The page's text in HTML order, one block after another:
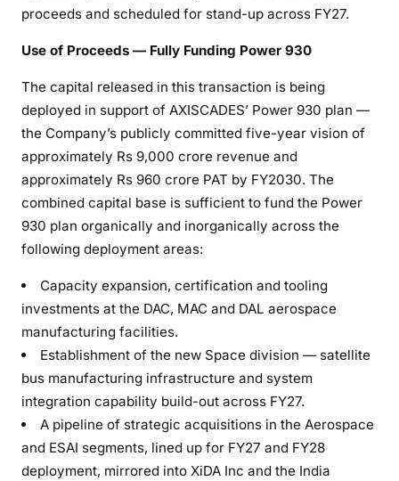
proceeds and scheduled for stand-up across FY27.
Use of Proceeds — Fully Funding Power 930
The capital released in this transaction is being
deployed in support of AXISCADES’ Power 930 plan —
the Company’s publicly committed five-year vision of
approximately Rs 9,000 crore revenue and
approximately Rs 960 crore PAT by FY2030. The
combined capital base is sufficient to fund the Power
930 plan organically and inorganically across the
following deployment areas:
Capacity expansion, certification and tooling
investments at the DAC, MAC and DAL aerospace
manufacturing facilities.
Establishment of the new Space division — satellite
bus manufacturing infrastructure and system
integration capability build-out across FY27.
A pipeline of strategic acquisitions in the Aerospace
and ESAI segments, lined up for FY27 and FY28
deployment, mirrored into XiDA Inc and the India